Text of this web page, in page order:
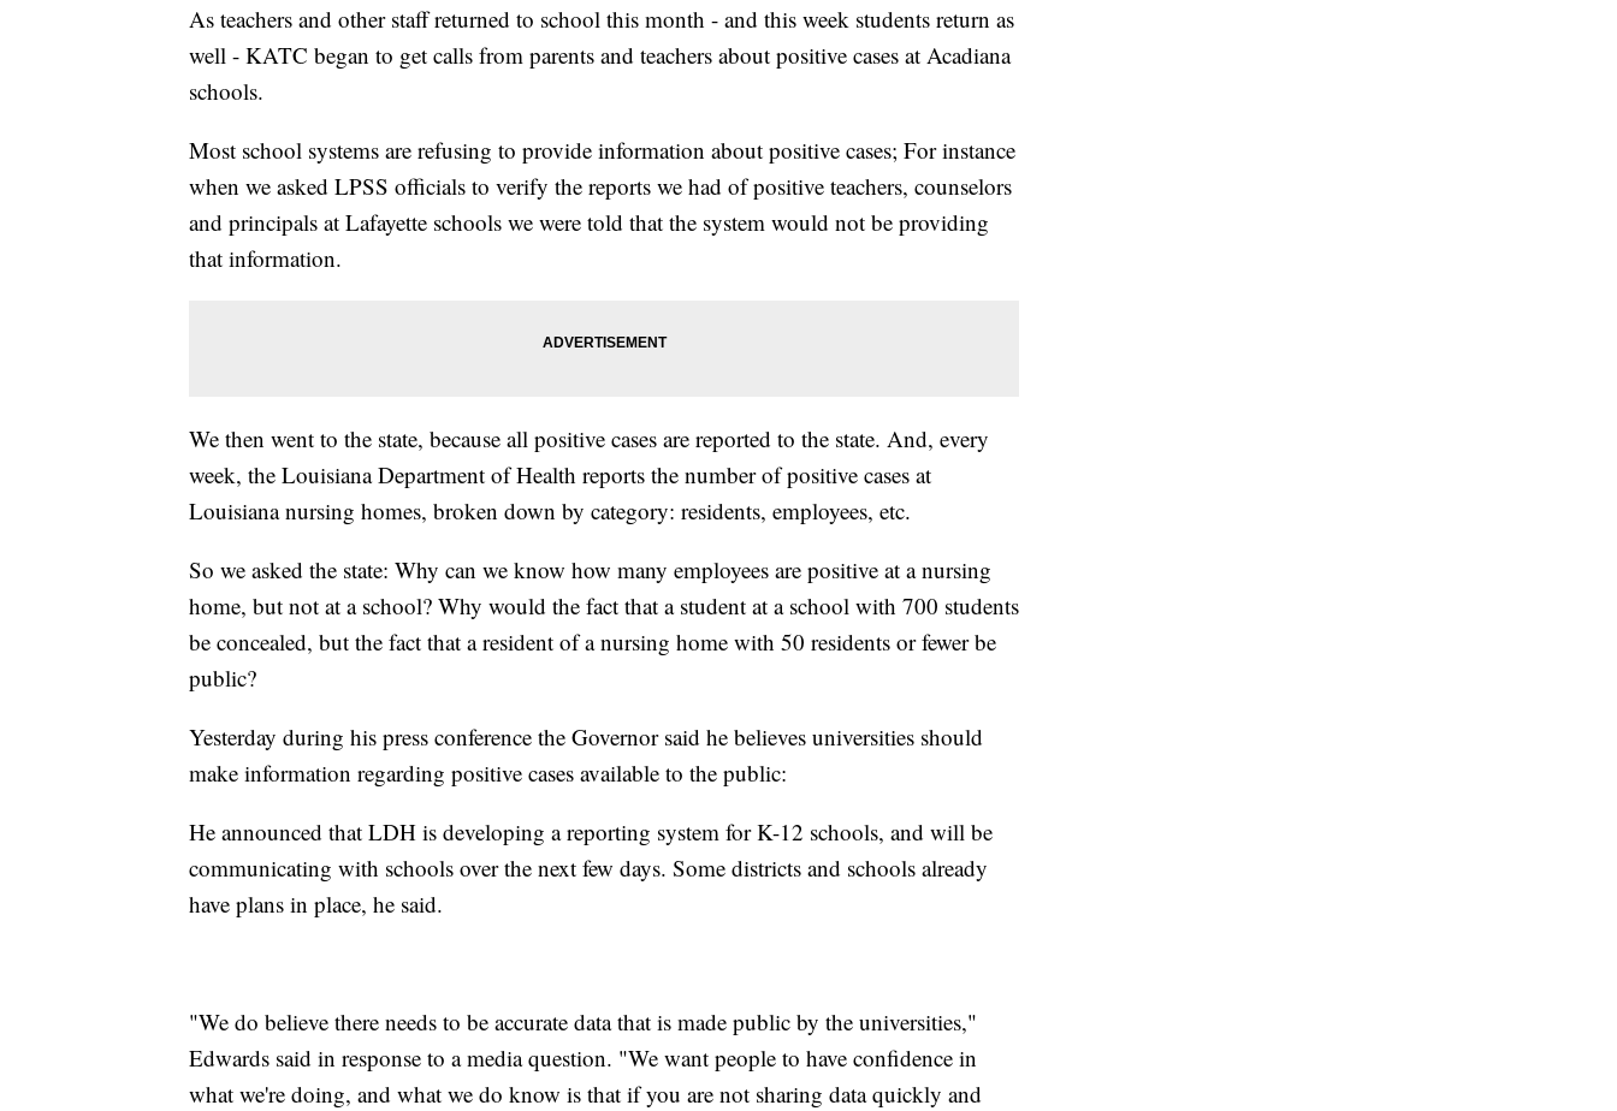
As teachers and other staff returned to school this month - and this week students return as
well - KATC began to get calls from parents and teachers about positive cases at Acadiana
schools.
Most school systems are refusing to provide information about positive cases; For instance
when we asked LPSS officials to verify the reports we had of positive teachers, counselors
and principals at Lafayette schools we were told that the system would not be providing
that information.
We then went to the state, because all positive cases are reported to the state. And, every
week, the Louisiana Department of Health reports the number of positive cases at
Louisiana nursing homes, broken down by category: residents, employees, etc.
So we asked the state: Why can we know how many employees are positive at a nursing
home, but not at a school? Why would the fact that a student at a school with 700 students
be concealed, but the fact that a resident of a nursing home with 50 residents or fewer be
public?
Yesterday during his press conference the Governor said he believes universities should
make information regarding positive cases available to the public:
He announced that LDH is developing a reporting system for K-12 schools, and will be
communicating with schools over the next few days. Some districts and schools already
have plans in place, he said.
"We do believe there needs to be accurate data that is made public by the universities,"
Edwards said in response to a media question. "We want people to have confidence in
what we're doing, and what we do know is that if you are not sharing data quickly and